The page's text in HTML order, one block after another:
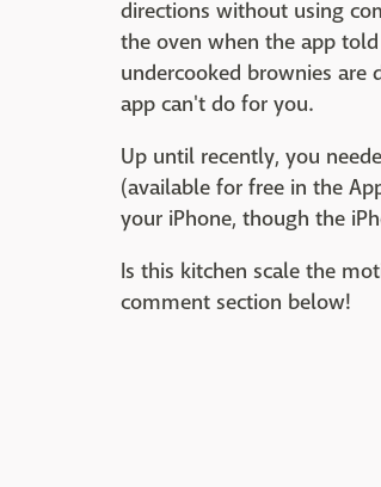
directions without using
the oven when the app
undercooked brownies
app can't do for you.
Up until recently, you
(available for free in the
your iPhone, though the
Is this kitchen scale the
comment section below!